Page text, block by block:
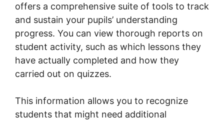
offers a comprehensive suite of tools to track
and sustain your pupils’ understanding
progress. You can view thorough reports on
student activity, such as which lessons they
have actually completed and how they
carried out on quizzes.
This information allows you to recognize
students that might need additional